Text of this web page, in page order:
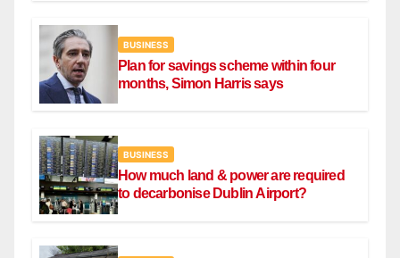
BUSINESS
Plan for savings scheme within four
months, Simon Harris says
BUSINESS
How much land & power are required
to decarbonise Dublin Airport?